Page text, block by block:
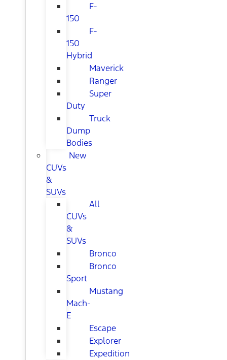
F-
150
F-
150
Hybrid
Maverick
Ranger
Super
Duty
Truck
Dump
Bodies
New
CUVs
&
SUVs
All
CUVs
&
SUVs
Bronco
Bronco
Sport
Mustang
Mach-
E
Escape
Explorer
Expedition